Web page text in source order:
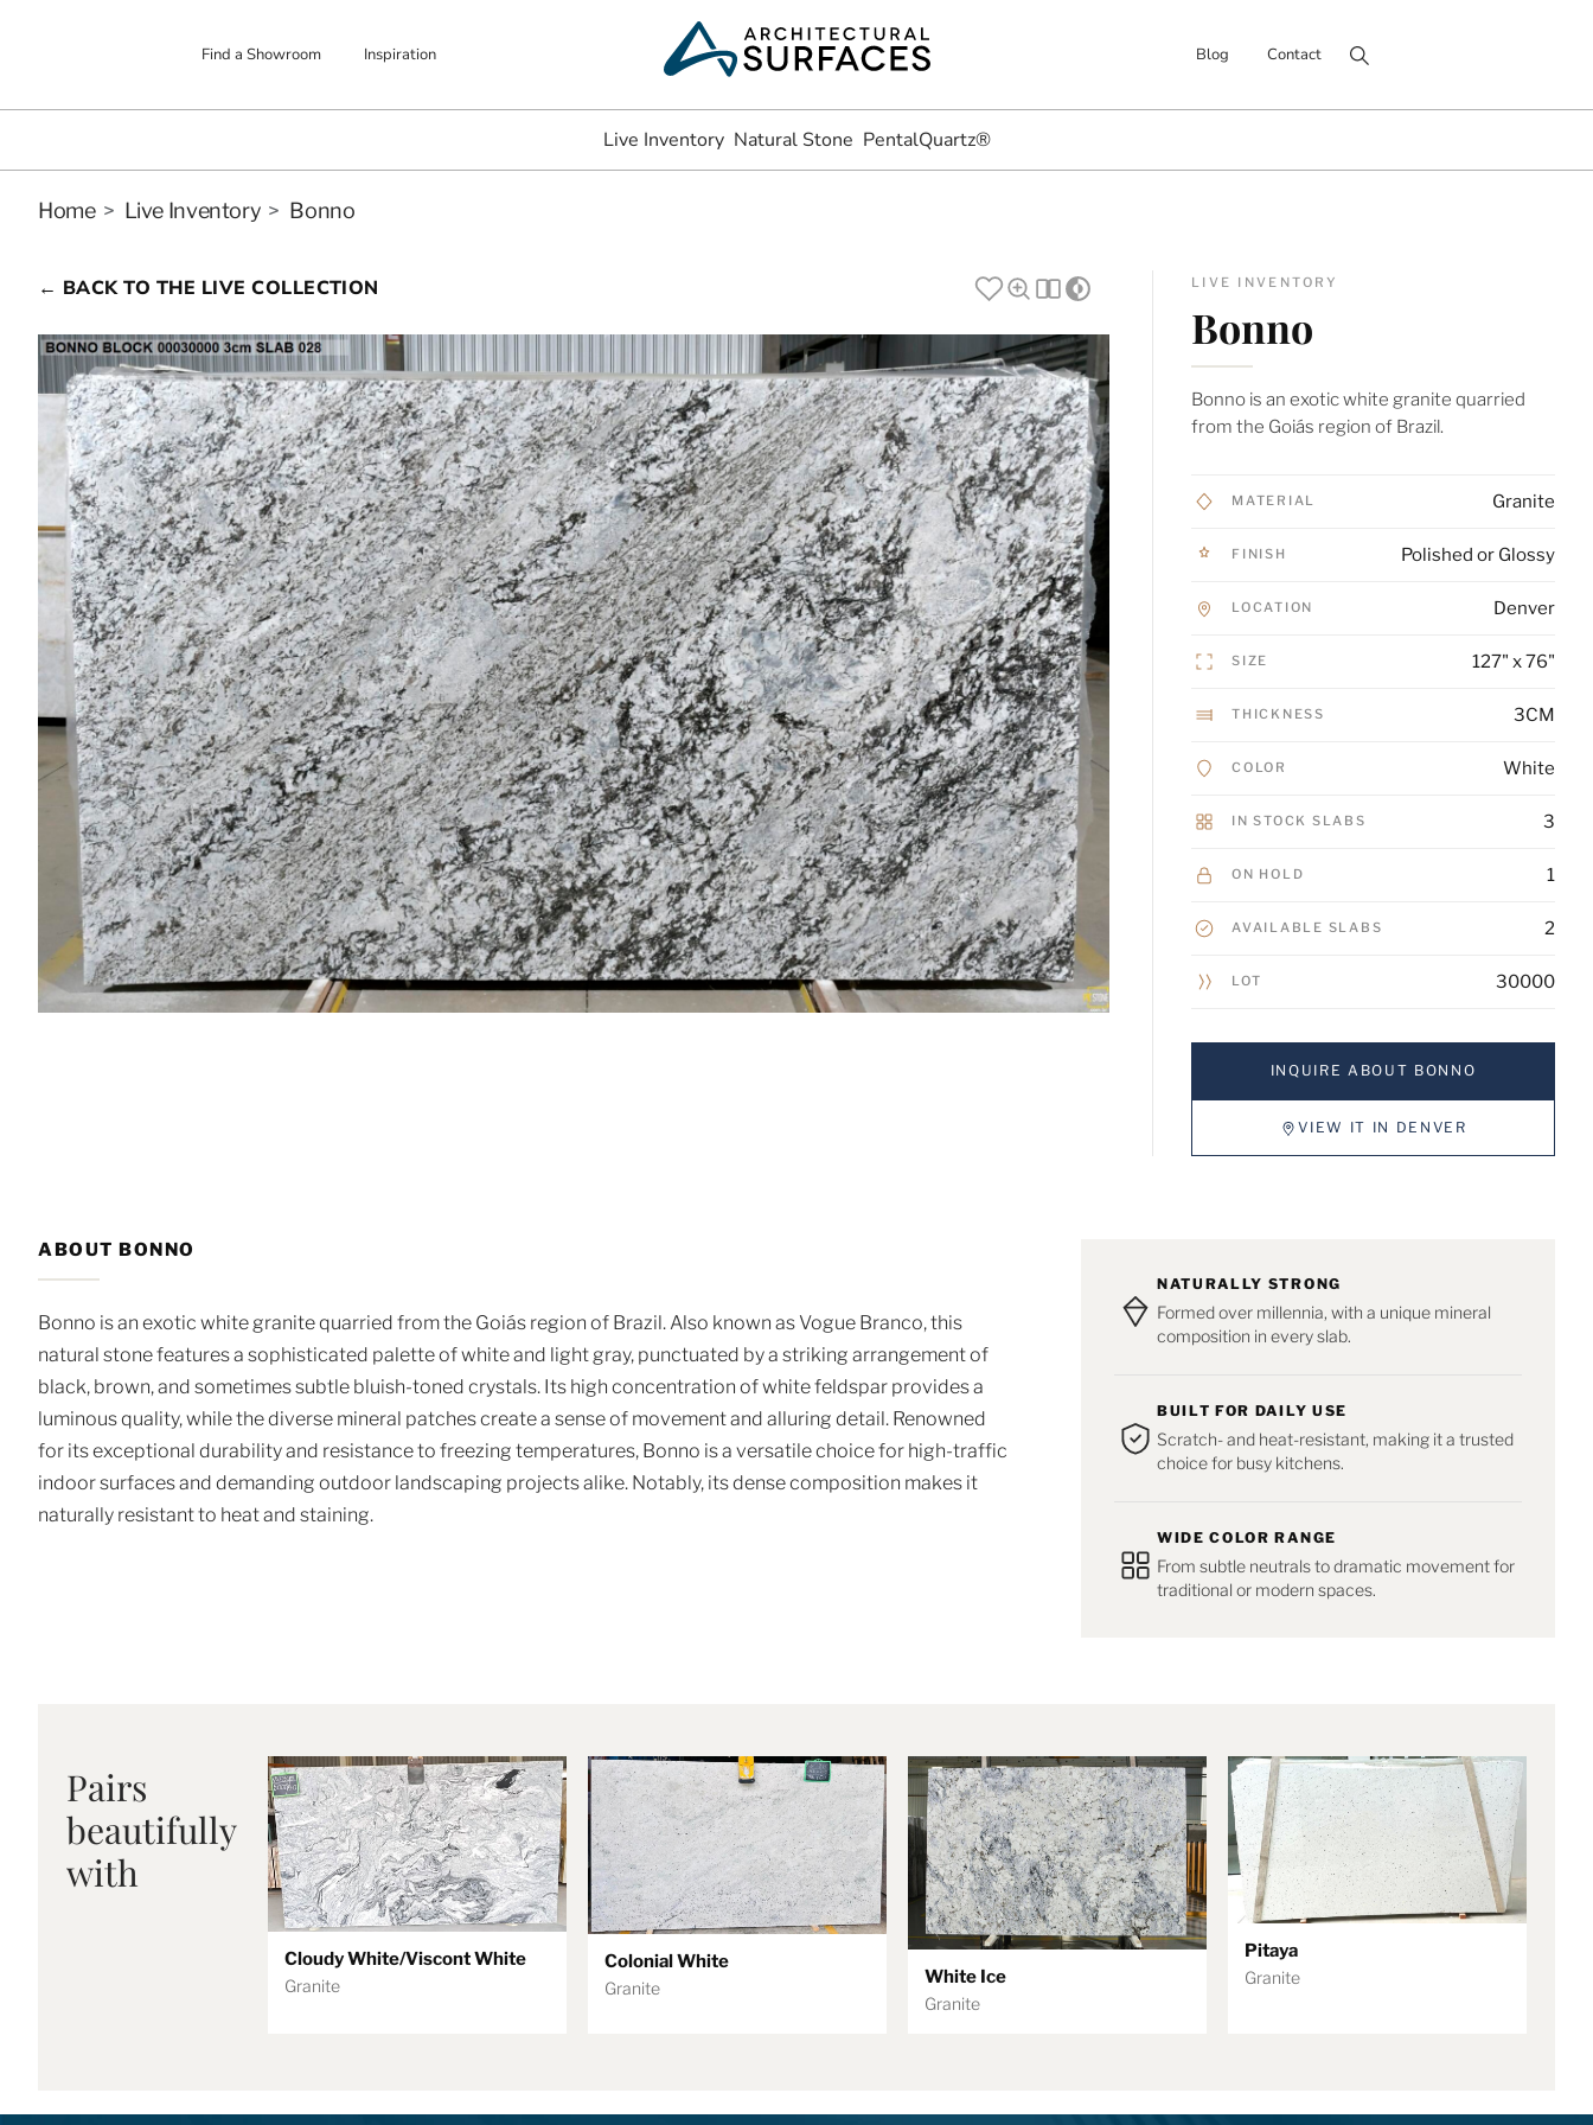
Find a Showroom Inspiration Blog Contact Search for:
Live Inventory Natural Stone PentalQuartz®
Home> Live Inventory > Bonno
← BACK TO THE LIVE COLLECTION LIVE INVENTORY
Bonno
Bonno is an exotic white granite quarried
from the Goiás region of Brazil.
MATERIAL Granite
FINISH Polished or Glossy
LOCATION Denver
SIZE 127" x 76"
THICKNESS 3CM
COLOR White
IN STOCK SLABS 3
ON HOLD 1
AVAILABLE SLABS 2
LOT 30000
INQUIRE ABOUT BONNO
VIEW IT IN DENVER
ABOUT BONNO
Bonno is an exotic white granite quarried from the Goiás region of Brazil. Also known as Vogue Branco, this
natural stone features a sophisticated palette of white and light gray, punctuated by a striking arrangement of
black, brown, and sometimes subtle bluish-toned crystals. Its high concentration of white feldspar provides a
luminous quality, while the diverse mineral patches create a sense of movement and alluring detail. Renowned
for its exceptional durability and resistance to freezing temperatures, Bonno is a versatile choice for high-traffic
indoor surfaces and demanding outdoor landscaping projects alike. Notably, its dense composition makes it
naturally resistant to heat and staining.
NATURALLY STRONG
Formed over millennia, with a unique mineral
composition in every slab.
BUILT FOR DAILY USE
Scratch- and heat-resistant, making it a trusted
choice for busy kitchens.
WIDE COLOR RANGE
From subtle neutrals to dramatic movement for
traditional or modern spaces.
Pairs
beautifully
with
Cloudy White/Viscont White
Granite
Colonial White
Granite
White Ice
Granite
Pitaya
Granite